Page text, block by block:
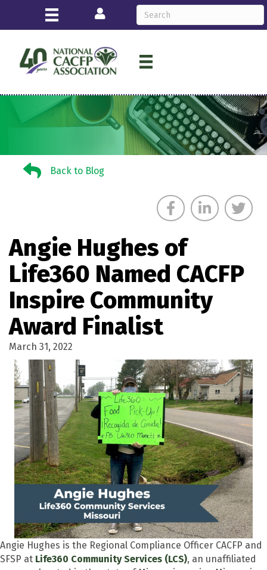
Login
Back to BlogBack to Blog
Angie Hughes of
Life360 Named CACFP
Inspire Community
Award Finalist
March 31, 2022
Angie Hughes is the Regional Compliance Officer CACFP and
SFSP at Life360 Community Services (LCS), an unaffiliated